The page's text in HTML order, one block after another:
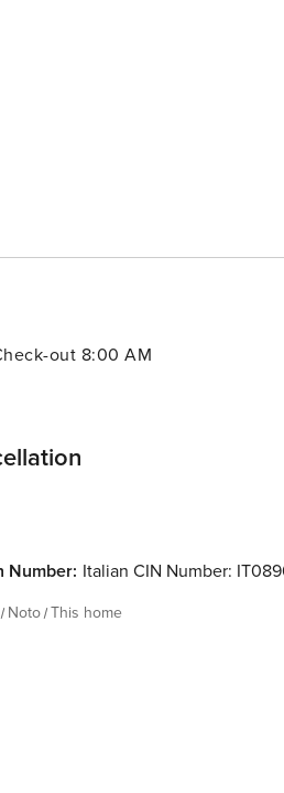
out 8:00 AM
Number: Italian CIN Number:
Noto This home